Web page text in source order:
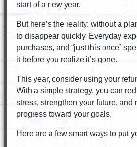
start of a new year.
But here’s the reality: without a
to disappear quickly. Everyday
purchases, and “just this once”
it before you realize it’s gone.
This year, consider using your
With a simple strategy, you can
stress, strengthen your future, and
progress toward your goals.
Here are a few smart ways to put